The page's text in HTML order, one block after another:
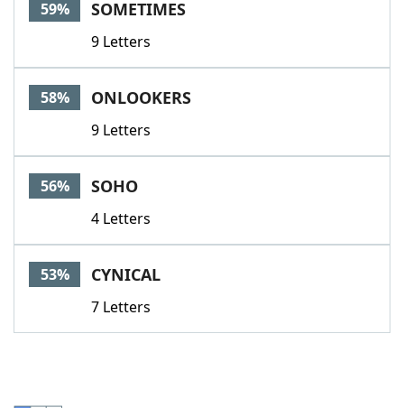
59% SOMETIMES
9 Letters
58% ONLOOKERS
9 Letters
56% SOHO
4 Letters
53% CYNICAL
7 Letters